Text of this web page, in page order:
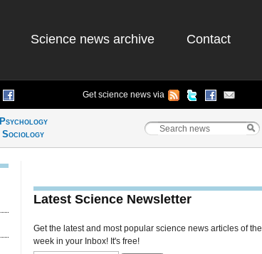
Science news archive Contact
Get science news via
Psychology
Sociology
Latest Science Newsletter
Get the latest and most popular science news articles of the
week in your Inbox! It's free!